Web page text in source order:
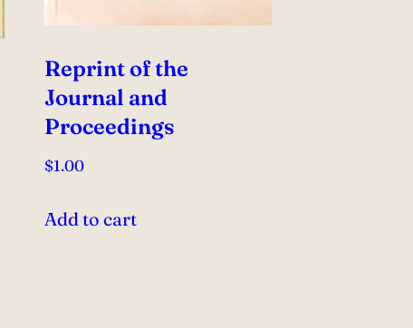
Reprint of the
Journal and
Proceedings
$1.00
Add to cart